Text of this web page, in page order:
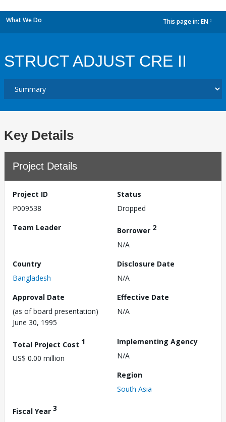
What We Do This page in: EN
STRUCT ADJUST CRE II
Key Details
Project Details
Project ID
P009538
Status
Dropped
Team Leader
Borrower 2
N/A
Country
Bangladesh
Disclosure Date
N/A
Approval Date
(as of board presentation)
June 30, 1995
Effective Date
N/A
Total Project Cost 1
US$ 0.00 million
Implementing Agency
N/A
Region
South Asia
Fiscal Year 3